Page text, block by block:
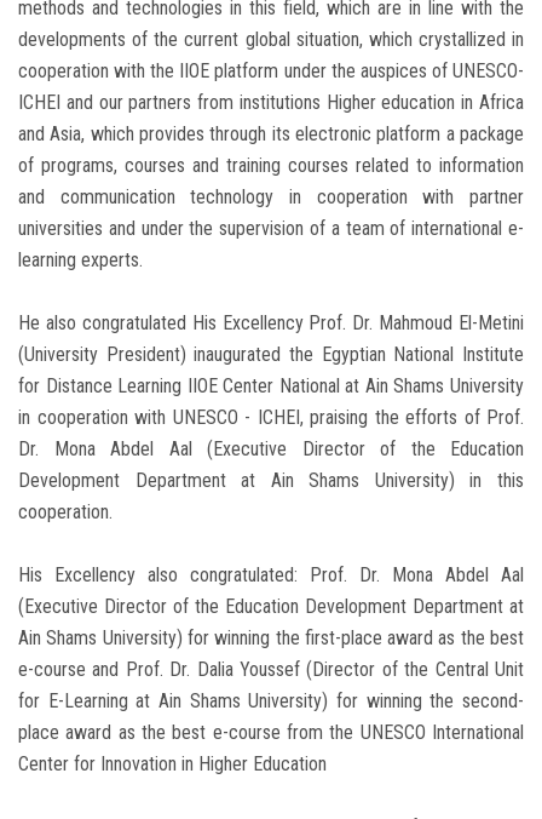
methods and technologies in this field, which are in line with the
developments of the current global situation, which crystallized in
cooperation with the IIOE platform under the auspices of UNESCO-
ICHEI and our partners from institutions Higher education in Africa
and Asia, which provides through its electronic platform a package
of programs, courses and training courses related to information
and communication technology in cooperation with partner
universities and under the supervision of a team of international e-
learning experts.
He also congratulated His Excellency Prof. Dr. Mahmoud El-Metini
(University President) inaugurated the Egyptian National Institute
for Distance Learning IIOE Center National at Ain Shams University
in cooperation with UNESCO - ICHEI, praising the efforts of Prof.
Dr. Mona Abdel Aal (Executive Director of the Education
Development Department at Ain Shams University) in this
cooperation.
His Excellency also congratulated: Prof. Dr. Mona Abdel Aal
(Executive Director of the Education Development Department at
Ain Shams University) for winning the first-place award as the best
e-course and Prof. Dr. Dalia Youssef (Director of the Central Unit
for E-Learning at Ain Shams University) for winning the second-
place award as the best e-course from the UNESCO International
Center for Innovation in Higher Education